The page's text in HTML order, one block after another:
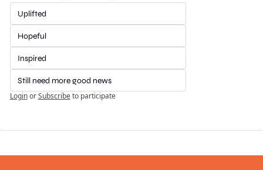
Uplifted
Hopeful
Inspired
Still need more good news
Login or Subscribe to participate